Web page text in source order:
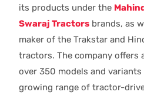
its products under the
Swaraj Tractors brands, as
maker of the Trakstar and
tractors. The company
over 350 models and
growing range of tractor-